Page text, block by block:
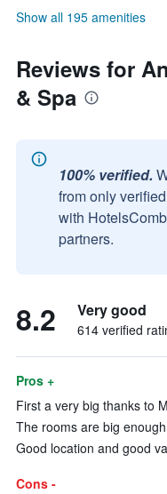
Show all 195 amenities
Reviews for
& Spa
100% verified.
from only
with
partners.
8.2 Very good
614 verified
Pros +
First a very big thanks to
The rooms are big
Good location and good
Cons -